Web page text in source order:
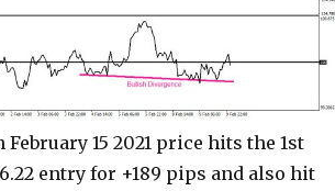
15 2021 price hits the 1st
entry for +189 pips and also hit